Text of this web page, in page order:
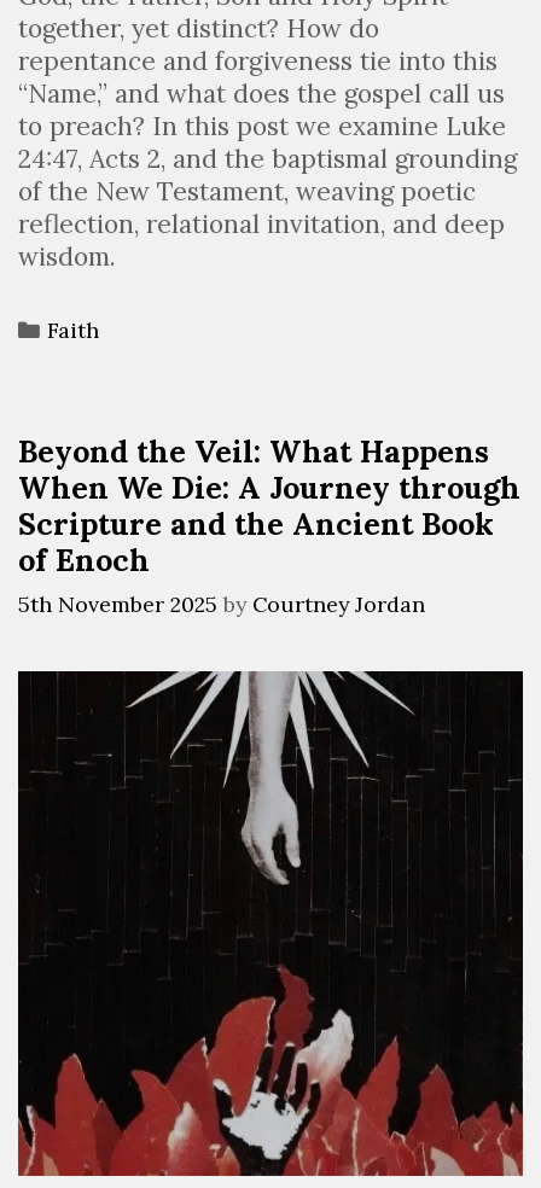
together, yet distinct? How do
repentance and forgiveness tie into this
“Name,” and what does the gospel call us
to preach? In this post we examine Luke
24:47, Acts 2, and the baptismal grounding
of the New Testament, weaving poetic
reflection, relational invitation, and deep
wisdom.
Faith
Beyond the Veil: What Happens
When We Die: A Journey through
Scripture and the Ancient Book
of Enoch
5th November 2025 by Courtney Jordan